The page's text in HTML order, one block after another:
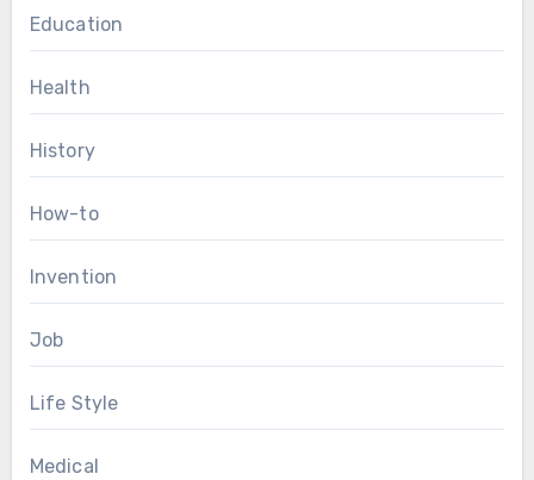
Education
Health
History
How-to
Invention
Job
Life Style
Medical